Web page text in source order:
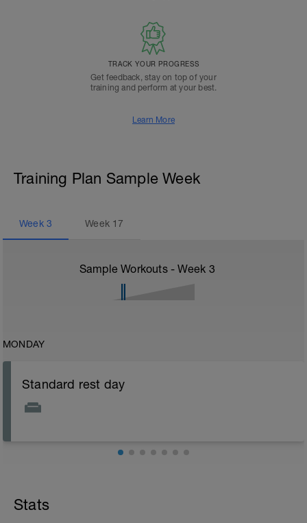
TRACK YOUR PROGRESS
Get feedback, stay on top of your
training and perform at your best.
Learn More
Training Plan Sample Week
Week 3 Week 17
Sample Workouts - Week 3
MONDAY
Standard rest day
Stats